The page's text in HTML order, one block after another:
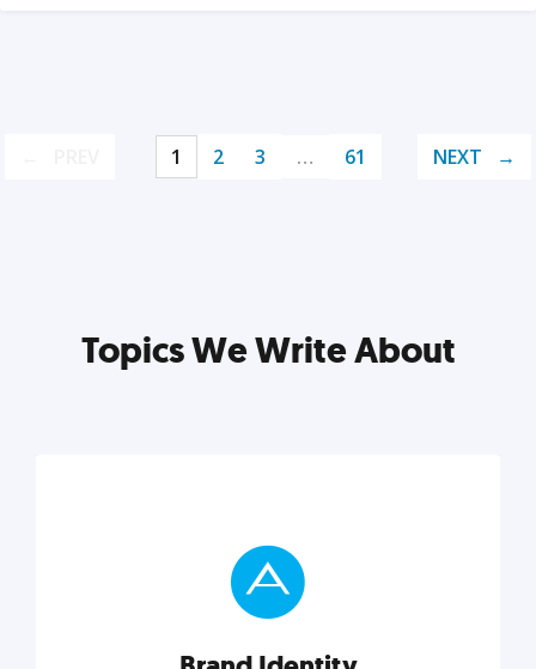
1 2 3 … 61 NEXT
Topics We Write About